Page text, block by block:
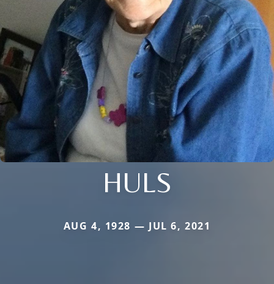
HULS
AUG 4, 1928 — JUL 6, 2021